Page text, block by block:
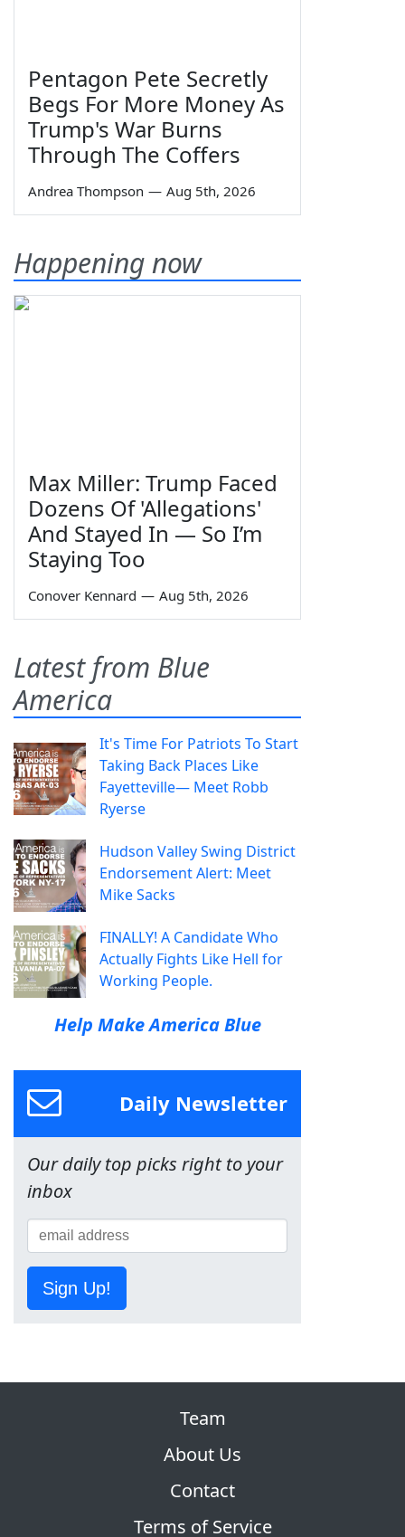
Pentagon Pete Secretly
Begs For More Money As
Trump's War Burns
Through The Coffers
Andrea Thompson — Aug 5th, 2026
Happening now
Max Miller: Trump Faced
Dozens Of 'Allegations'
And Stayed In — So I’m
Staying Too
Conover Kennard — Aug 5th, 2026
Latest from Blue
America
It's Time For Patriots To Start
Taking Back Places Like
Fayetteville— Meet Robb
Ryerse
Hudson Valley Swing District
Endorsement Alert: Meet
Mike Sacks
FINALLY! A Candidate Who
Actually Fights Like Hell for
Working People.
Help Make America Blue
Daily Newsletter
Our daily top picks right to your
inbox
Sign Up!
Team
About Us
Contact
Terms of Service